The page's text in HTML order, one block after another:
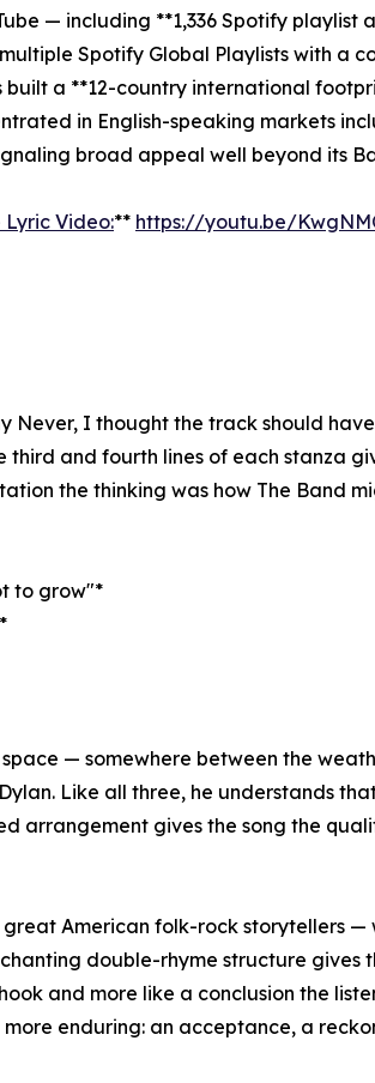
— including **1,336 Spotify playlist
Spotify Global Playlists with a
built a **12-country international
in English-speaking markets
broad appeal well beyond its
Video:** https://youtu.be/
I thought the track should
third and fourth lines of each stanza
the thinking was how The Band
to grow"*
— somewhere between the
Like all three, he understands
arrangement gives the song the
American folk-rock storytellers
double-rhyme structure
and more like a conclusion the
enduring: an acceptance, a